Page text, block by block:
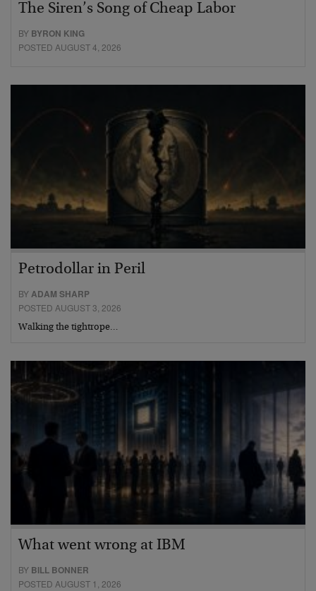
The Siren’s Song of Cheap Labor
BY BYRON KING
POSTED AUGUST 4, 2026
Petrodollar in Peril
BYADAM SHARP
POSTED AUGUST 3, 2026
Walking the tightrope…
What went wrong at IBM
BY BILL BONNER
POSTED AUGUST 1, 2026